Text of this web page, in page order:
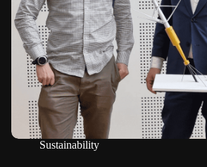
Sustainability